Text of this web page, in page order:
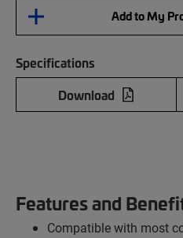
Add to My
Specifications
Download
Features and
Compatible with most